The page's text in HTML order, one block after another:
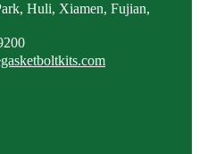
Huli, Xiamen, Fujian,